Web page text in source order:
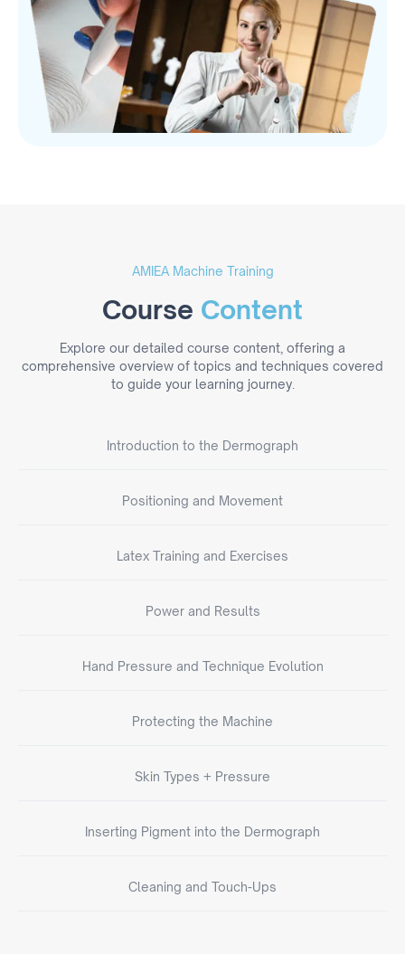
AMIEA Machine Training
Course Content
Explore our detailed course content, offering a
comprehensive overview of topics and techniques covered
to guide your learning journey.
Introduction to the Dermograph
Positioning and Movement
Latex Training and Exercises
Power and Results
Hand Pressure and Technique Evolution
Protecting the Machine
Skin Types + Pressure
Inserting Pigment into the Dermograph
Cleaning and Touch-Ups